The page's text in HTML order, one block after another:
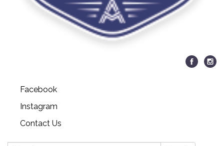
Facebook
Instagram
Contact Us